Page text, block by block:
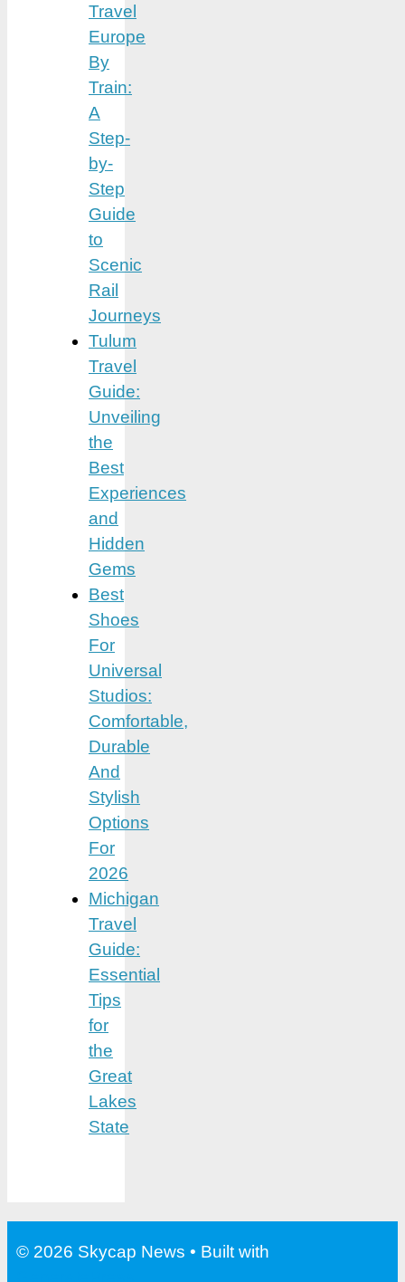
Travel
Europe
By
Train:
A
Step-
by-
Step
Guide
to
Scenic
Rail
Journeys
Tulum
Travel
Guide:
Unveiling
the
Best
Experiences
and
Hidden
Gems
Best
Shoes
For
Universal
Studios:
Comfortable,
Durable
And
Stylish
Options
For
2026
Michigan
Travel
Guide:
Essential
Tips
for
the
Great
Lakes
State
© 2026 Skycap News • Built with